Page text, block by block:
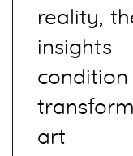
reality,
art